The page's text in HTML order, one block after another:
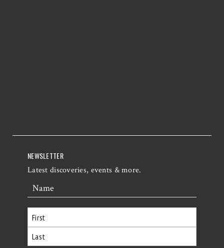
NEWSLETTER
Latest discoveries, events & more.
Name
First